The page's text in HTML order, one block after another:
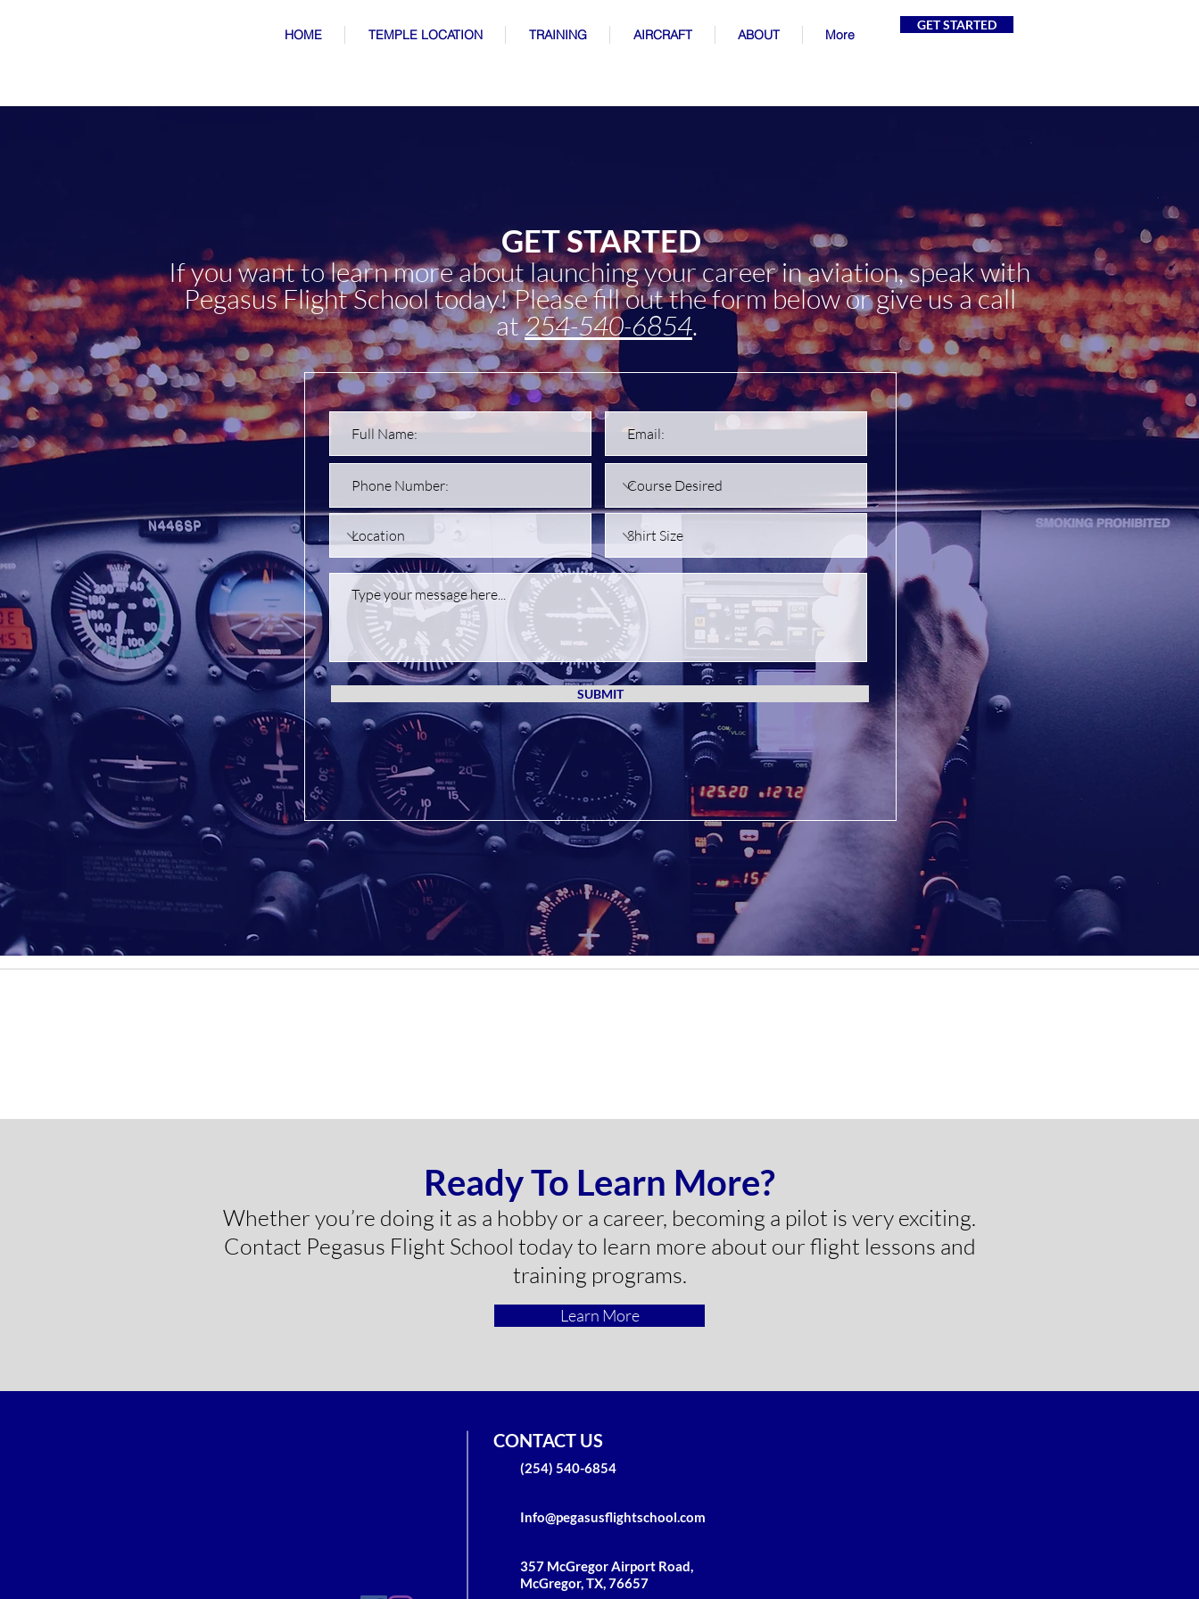
HOME TEMPLE LOCATION TRAINING AIRCRAFT ABOUT More
GET STARTED
GET STARTED
If you want to learn more about launching your career in aviation, speak with
Pegasus Flight School today! Please fill out the form below or give us a call
at254-540-6854.
SUBMIT
Ready To Learn More?
Whether you’re doing it as a hobby or a career, becoming a pilot is very exciting.
Contact Pegasus Flight School today to learn more about our flight lessons and
training programs.
Learn More
(254) 540-6854
Info@pegasusflightschool.com
357 McGregor Airport Road,
McGregor, TX, 76657
CONTACT US